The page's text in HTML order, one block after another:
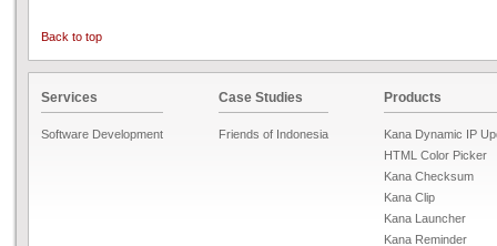
Back to top
Services
Software Development
Case Studies
Friends of Indonesia
Products
Kana Dynamic IP
HTML Color Picker
Kana Checksum
Kana Clip
Kana Launcher
Kana Reminder